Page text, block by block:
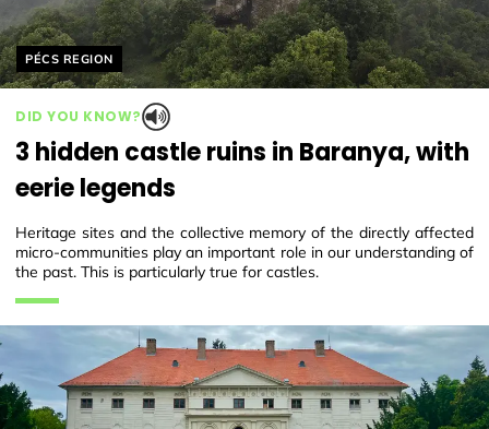
Helyszín címkék:
PÉCS REGION
DID YOU KNOW?
3 hidden castle ruins in Baranya, with
eerie legends
Heritage sites and the collective memory of the directly affected
micro-communities play an important role in our understanding of
the past. This is particularly true for castles.